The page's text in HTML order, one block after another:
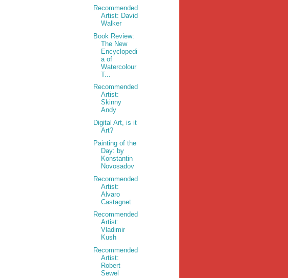
Recommended
Artist: David
Walker
Book Review:
The New
Encyclopedi
a of
Watercolour
T...
Recommended
Artist:
Skinny
Andy
Digital Art, is it
Art?
Painting of the
Day: by
Konstantin
Novosadov
Recommended
Artist:
Alvaro
Castagnet
Recommended
Artist:
Vladimir
Kush
Recommended
Artist:
Robert
Sewel